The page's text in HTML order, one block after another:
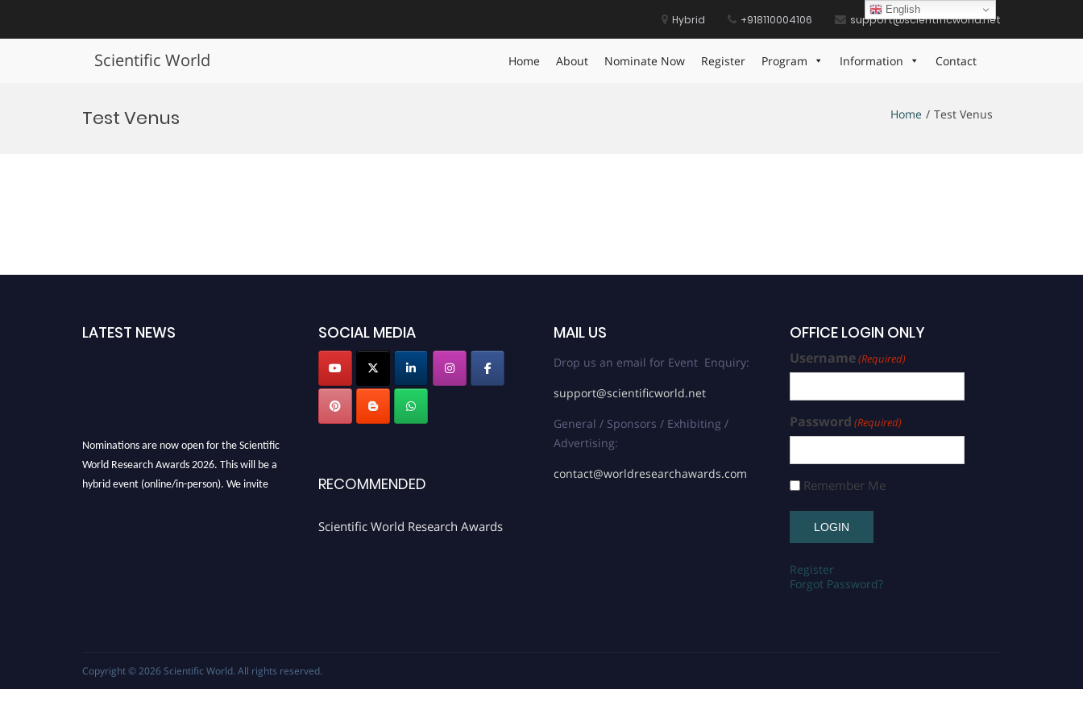
Hybrid +918110004106 support@scientificworld.net
Scientific World Home About Nominate Now Register Program Information Contact
Test Venus Home Test Venus
LATEST NEWS
Nominations are now open for the Scientific
World Research Awards 2026. This will be a
hybrid event (online/in-person). We invite
SOCIAL MEDIA
RECOMMENDED
Scientific World Research Awards
MAIL US
Drop us an email for Event Enquiry:
support@scientificworld.net
General / Sponsors / Exhibiting /
Advertising:
contact@worldresearchawards.com
OFFICE LOGIN ONLY
Username(Required)
Password (Required)
Remember Me
Register
Forgot Password?
Copyright © 2026 Scientific World. All rights reserved.
English